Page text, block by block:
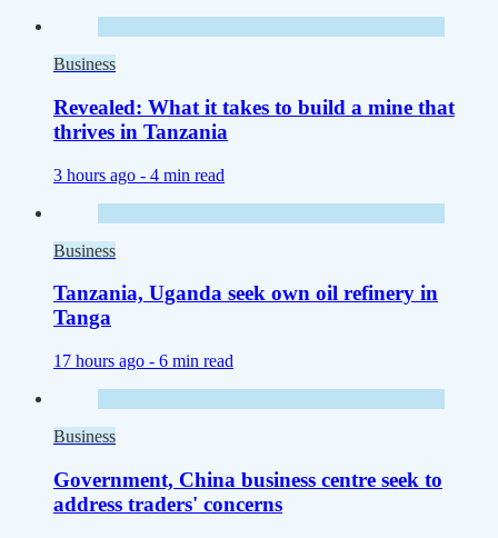
Business
Revealed: What it takes to build a mine that
thrives in Tanzania
3 hours ago - 4 min read
Business
Tanzania, Uganda seek own oil refinery in
Tanga
17 hours ago - 6 min read
Business
Government, China business centre seek to
address traders' concerns